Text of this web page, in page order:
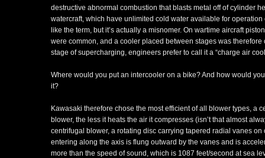
destructive abnormal combustion that blasts metal off of cylinder
watercraft, which have unlimited cold water available for operation
like the term, but it’s actually a misnomer. On wartime aircraft
were common, and a cooler placed between stages was
stage of supercharging, engineers prefer to call it a “charge air
Where would you put an intercooler on a bike? And how would
it?
Kawasaki therefore chose the most efficient of all blower types, a
blower, the less it heats the air it compresses (isn’t that almost
centrifugal blower, a rotating disc carrying tapered radial vanes
entering along the axis is flung outward by the vanes and is
more than the speed of sound, which is 1087 feet/second at sea